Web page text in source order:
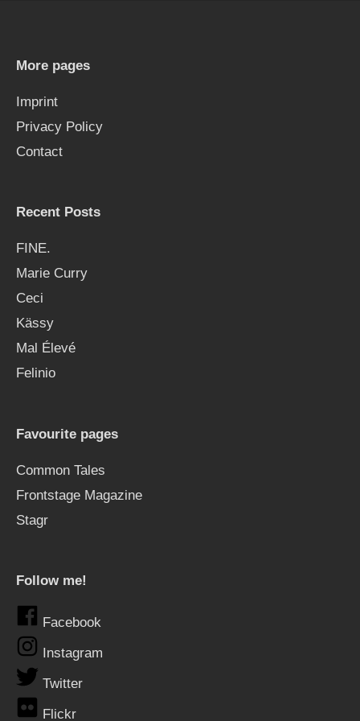
o
More pages
Imprint
Privacy Policy
Contact
Recent Posts
FINE.
Marie Curry
Ceci
Kässy
Mal Élevé
Felinio
Favourite pages
Common Tales
Frontstage Magazine
Stagr
Follow me!
Facebook
Instagram
Twitter
Flickr